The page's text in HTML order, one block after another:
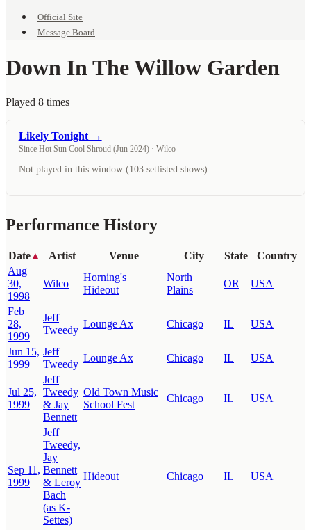
Official Site
Message Board
Down In The Willow Garden
Played 8 times
Likely Tonight →
Since Hot Sun Cool Shroud (Jun 2024) · Wilco
Not played in this window (103 setlisted shows).
Performance History
Date▲ Artist Venue City State
Country
Aug
30,
1998
Wilco
Horning's
Hideout
North
Plains
OR USA
Feb
28,
1999
Jeff
Tweedy
Lounge Ax Chicago IL USA
Jun 15,
1999
Jeff
Tweedy
Lounge Ax Chicago IL USA
Jul 25,
1999
Jeff
Tweedy
& Jay
Bennett
Old Town Music
School Fest
Chicago IL USA
Sep 11,
1999
Jeff
Tweedy,
Jay
Bennett
& Leroy
Bach
(as K-
Settes)
Hideout Chicago IL USA